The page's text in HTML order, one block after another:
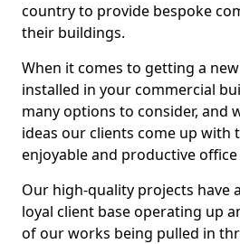
country to provide bespoke
their buildings.
When it comes to getting a
installed in your commercial
many options to consider, and
ideas our clients come up with
enjoyable and productive office
Our high-quality projects have
loyal client base operating up
of our works being pulled in